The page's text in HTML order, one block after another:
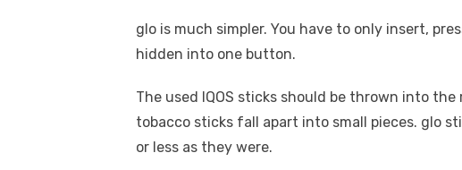
glo is much simpler. You have to only insert,
hidden into one button.
The used IQOS sticks should be thrown into
tobacco sticks fall apart into small pieces. glo
or less as they were.